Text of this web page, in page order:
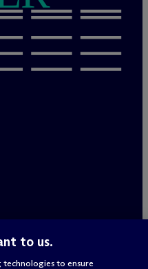
to us.
technologies to ensure